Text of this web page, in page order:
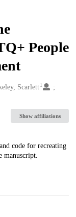
People
Scarlett 1
Show affiliations
code for recreating
manuscript.